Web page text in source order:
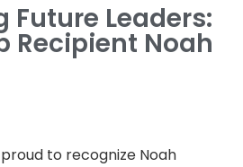
Future Leaders:
Recipient Noah
to recognize Noah